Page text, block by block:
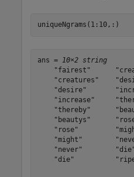
uniqueNgrams(1:10,:)
ans = 10×2 string
"fairest"
"creatures"
"desire"
"increase"
"thereby"
"beautys"
"rose"
"might"
"never"
"die"